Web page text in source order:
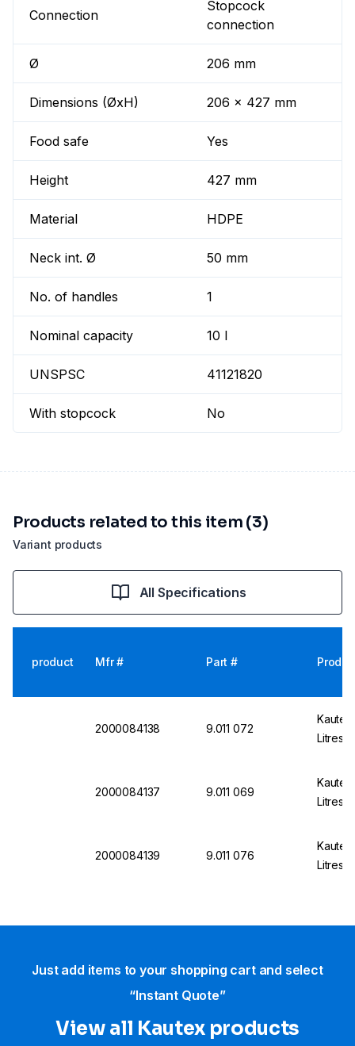
Connection
Stopcock
connection
Ø 206 mm
Dimensions (ØxH) 206 x 427 mm
Food safe Yes
Height 427 mm
Material HDPE
Neck int. Ø 50 mm
No. of handles 1
Nominal capacity 10 l
UNSPSC 41121820
With stopcock No
Variant products
Products related to this item (3)
All Specifications
product Mfr # Part #
2000084138 9.011 072
Kautex
Litres,
2000084137 9.011 069
Kautex
Litres,
2000084139 9.011 076
Litres,
Just add items to your shopping cart and select
“Instant Quote”
View all Kautex products